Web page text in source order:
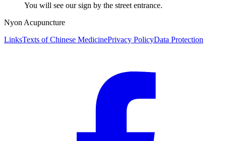
You will see our sign by the street entrance.
Nyon Acupuncture
LinksTexts of Chinese MedicinePrivacy PolicyData Protection